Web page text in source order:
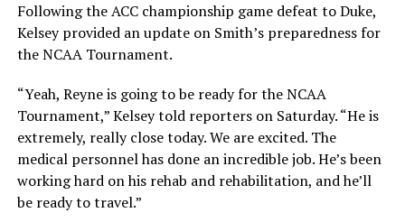
Following the ACC championship game defeat to Duke,
Kelsey provided an update on Smith’s preparedness for
the NCAA Tournament.
“Yeah, Reyne is going to be ready for the NCAA
Tournament,” Kelsey told reporters on Saturday. “He is
extremely, really close today. We are excited. The
medical personnel has done an incredible job. He’s been
working hard on his rehab and rehabilitation, and he’ll
be ready to travel.”